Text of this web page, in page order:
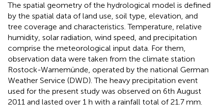
The spatial geometry of the hydrological model is defined
by the spatial data of land use, soil type, elevation, and
tree coverage and characteristics. Temperature, relative
humidity, solar radiation, wind speed, and precipitation
comprise the meteorological input data. For them,
observation data were taken from the climate station
Rostock-Warnemünde, operated by the national German
Weather Service (DWD). The heavy precipitation event
used for the present study was observed on 6th August
2011 and lasted over 1 h with a rainfall total of 21.7 mm.